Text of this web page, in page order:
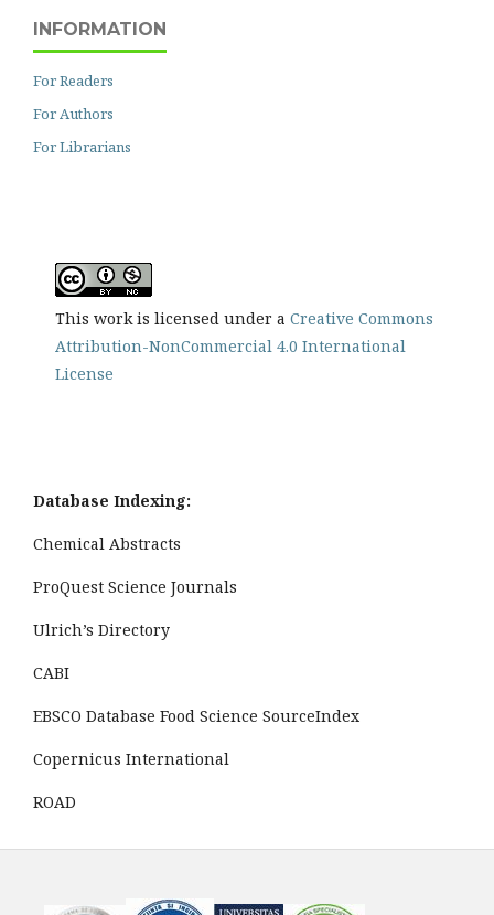
INFORMATION
For Readers
For Authors
For Librarians
This work is licensed under a Creative Commons
Attribution-NonCommercial 4.0 International
License
Database Indexing:
Chemical Abstracts
ProQuest Science Journals
Ulrich’s Directory
CABI
EBSCO Database Food Science SourceIndex
Copernicus International
ROAD